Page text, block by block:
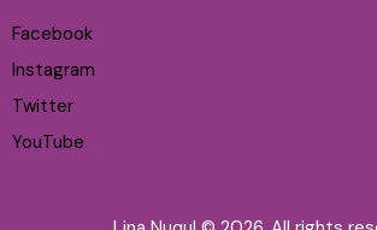
Facebook
Instagram
Twitter
YouTube